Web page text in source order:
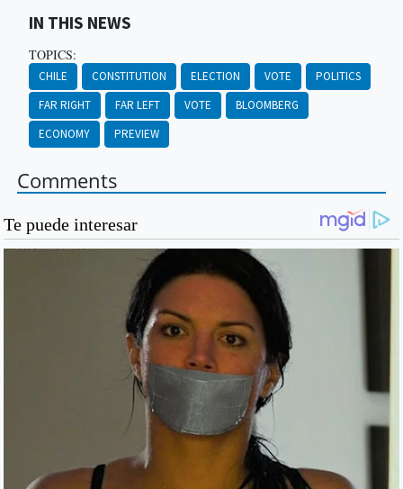
IN THIS NEWS
TOPICS:
CHILE CONSTITUTION ELECTION VOTE
POLITICS
FAR RIGHT
FAR LEFT VOTE
BLOOMBERG
ECONOMY
PREVIEW
Comments